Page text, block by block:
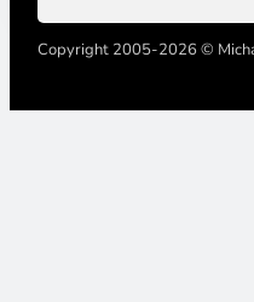
Copyright 2005-2026 ©